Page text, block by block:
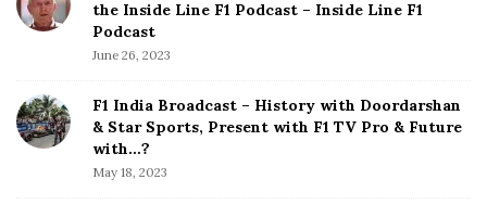
i
n
e
1
P
o
d
e
d
e
b
the Inside Line F1 Podcast – Inside Line F1
Podcast
June 26, 2023
F1 India Broadcast – History with Doordarshan
& Star Sports, Present with F1 TV Pro & Future
with…?
May 18, 2023